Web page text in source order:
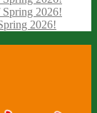
2026!
2026!